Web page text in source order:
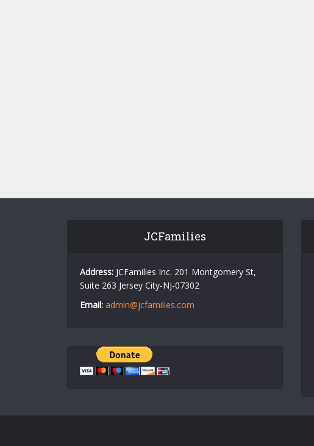
JCFamilies
Address:JCFamilies Inc. 201 Montgomery St,
Suite 263 Jersey City-NJ-07302
Email: admin@jcfamilies.com